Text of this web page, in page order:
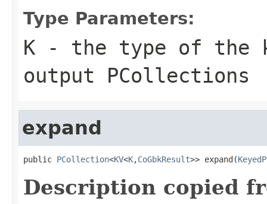
Type Parameters:
K - the type of the
output PCollections
expand
public PCollection<KV<K,CoGbkResult>> expand(
Description copied